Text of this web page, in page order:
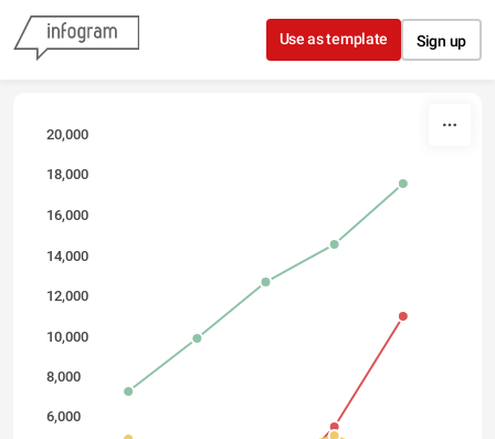
Skip to content
Use as template Sign up
6,000
8,000
10,000
12,000
14,000
16,000
18,000
20,000